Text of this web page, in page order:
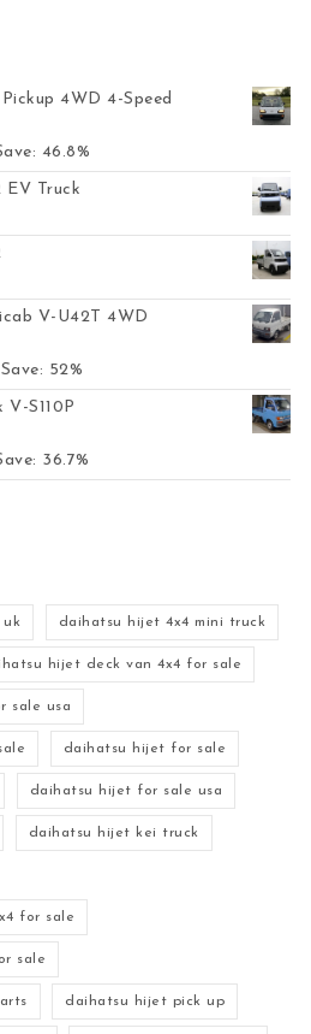
4WD 4-Speed
$7,899.00.
46.8%
EV Truck
V-U42T 4WD
$2,499.00.
Save: 52%
S110P
$2,999.00.
36.7%
daihatsu hijet 4x4 mini truck
hijet deck van 4x4 for sale
sale usa
daihatsu hijet for sale
daihatsu hijet for sale usa
daihatsu hijet kei truck
for sale
sale
daihatsu hijet pick up